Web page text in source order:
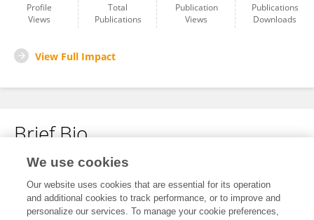
Profile
Views
Total
Publications
Publication
Views
Publications
Downloads
View Full Impact
Brief Bio
No content to display.
We use cookies
Our website uses cookies that are essential for its operation
and additional cookies to track performance, or to improve and
personalize our services. To manage your cookie preferences,